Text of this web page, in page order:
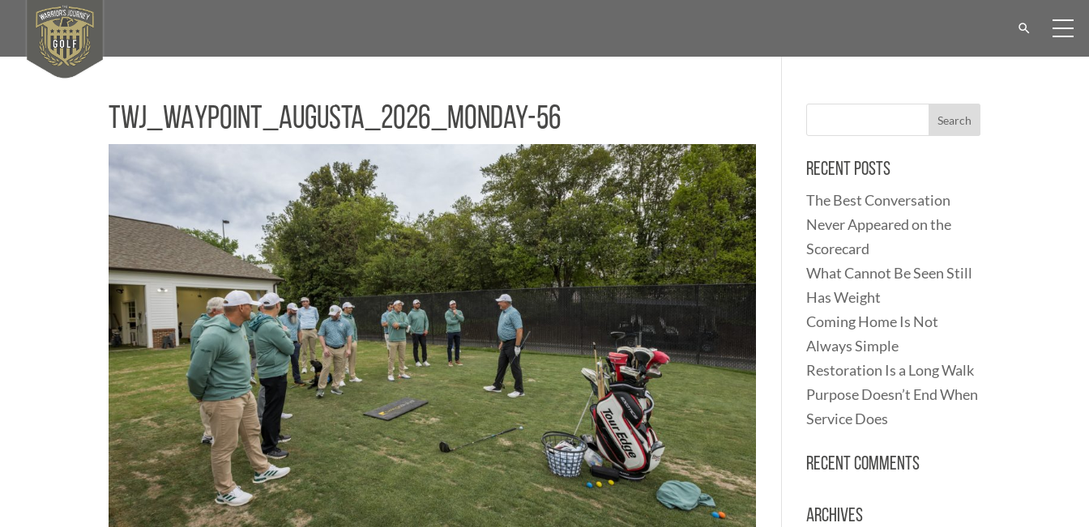
TWJ_WAYPOINT_Augusta_2026_Monday-56
Recent Posts
The Best Conversation
Never Appeared on the
Scorecard
What Cannot Be Seen Still
Has Weight
Coming Home Is Not
Always Simple
Restoration Is a Long Walk
Purpose Doesn’t End When
Service Does
Recent Comments
Archives